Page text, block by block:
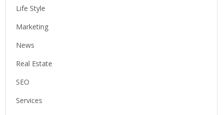
Life Style
Marketing
News
Real Estate
SEO
Services